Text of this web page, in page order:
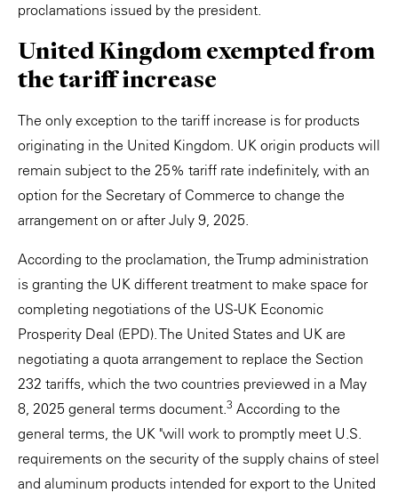
proclamations issued by the president.
United Kingdom exempted from
the tariff increase
The only exception to the tariff increase is for products
originating in the United Kingdom. UK origin products will
remain subject to the 25% tariff rate indefinitely, with an
option for the Secretary of Commerce to change the
arrangement on or after July 9, 2025.
According to the proclamation, the Trump administration
is granting the UK different treatment to make space for
completing negotiations of the US-UK Economic
Prosperity Deal (EPD). The United States and UK are
negotiating a quota arrangement to replace the Section
232 tariffs, which the two countries previewed in a May
8, 2025 general terms document.3 According to the
general terms, the UK "will work to promptly meet U.S.
requirements on the security of the supply chains of steel
and aluminum products intended for export to the United